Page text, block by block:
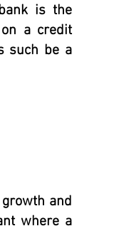
is the
a credit
such be a
and
where a